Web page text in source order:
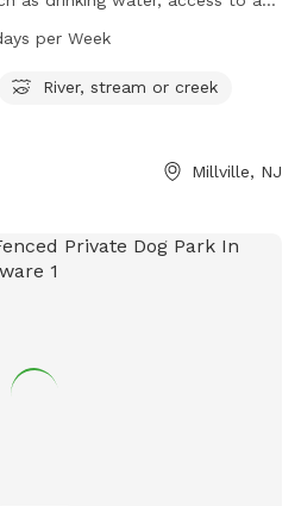
trails. The park is open
per Week
River, stream or creek
Millville, NJ